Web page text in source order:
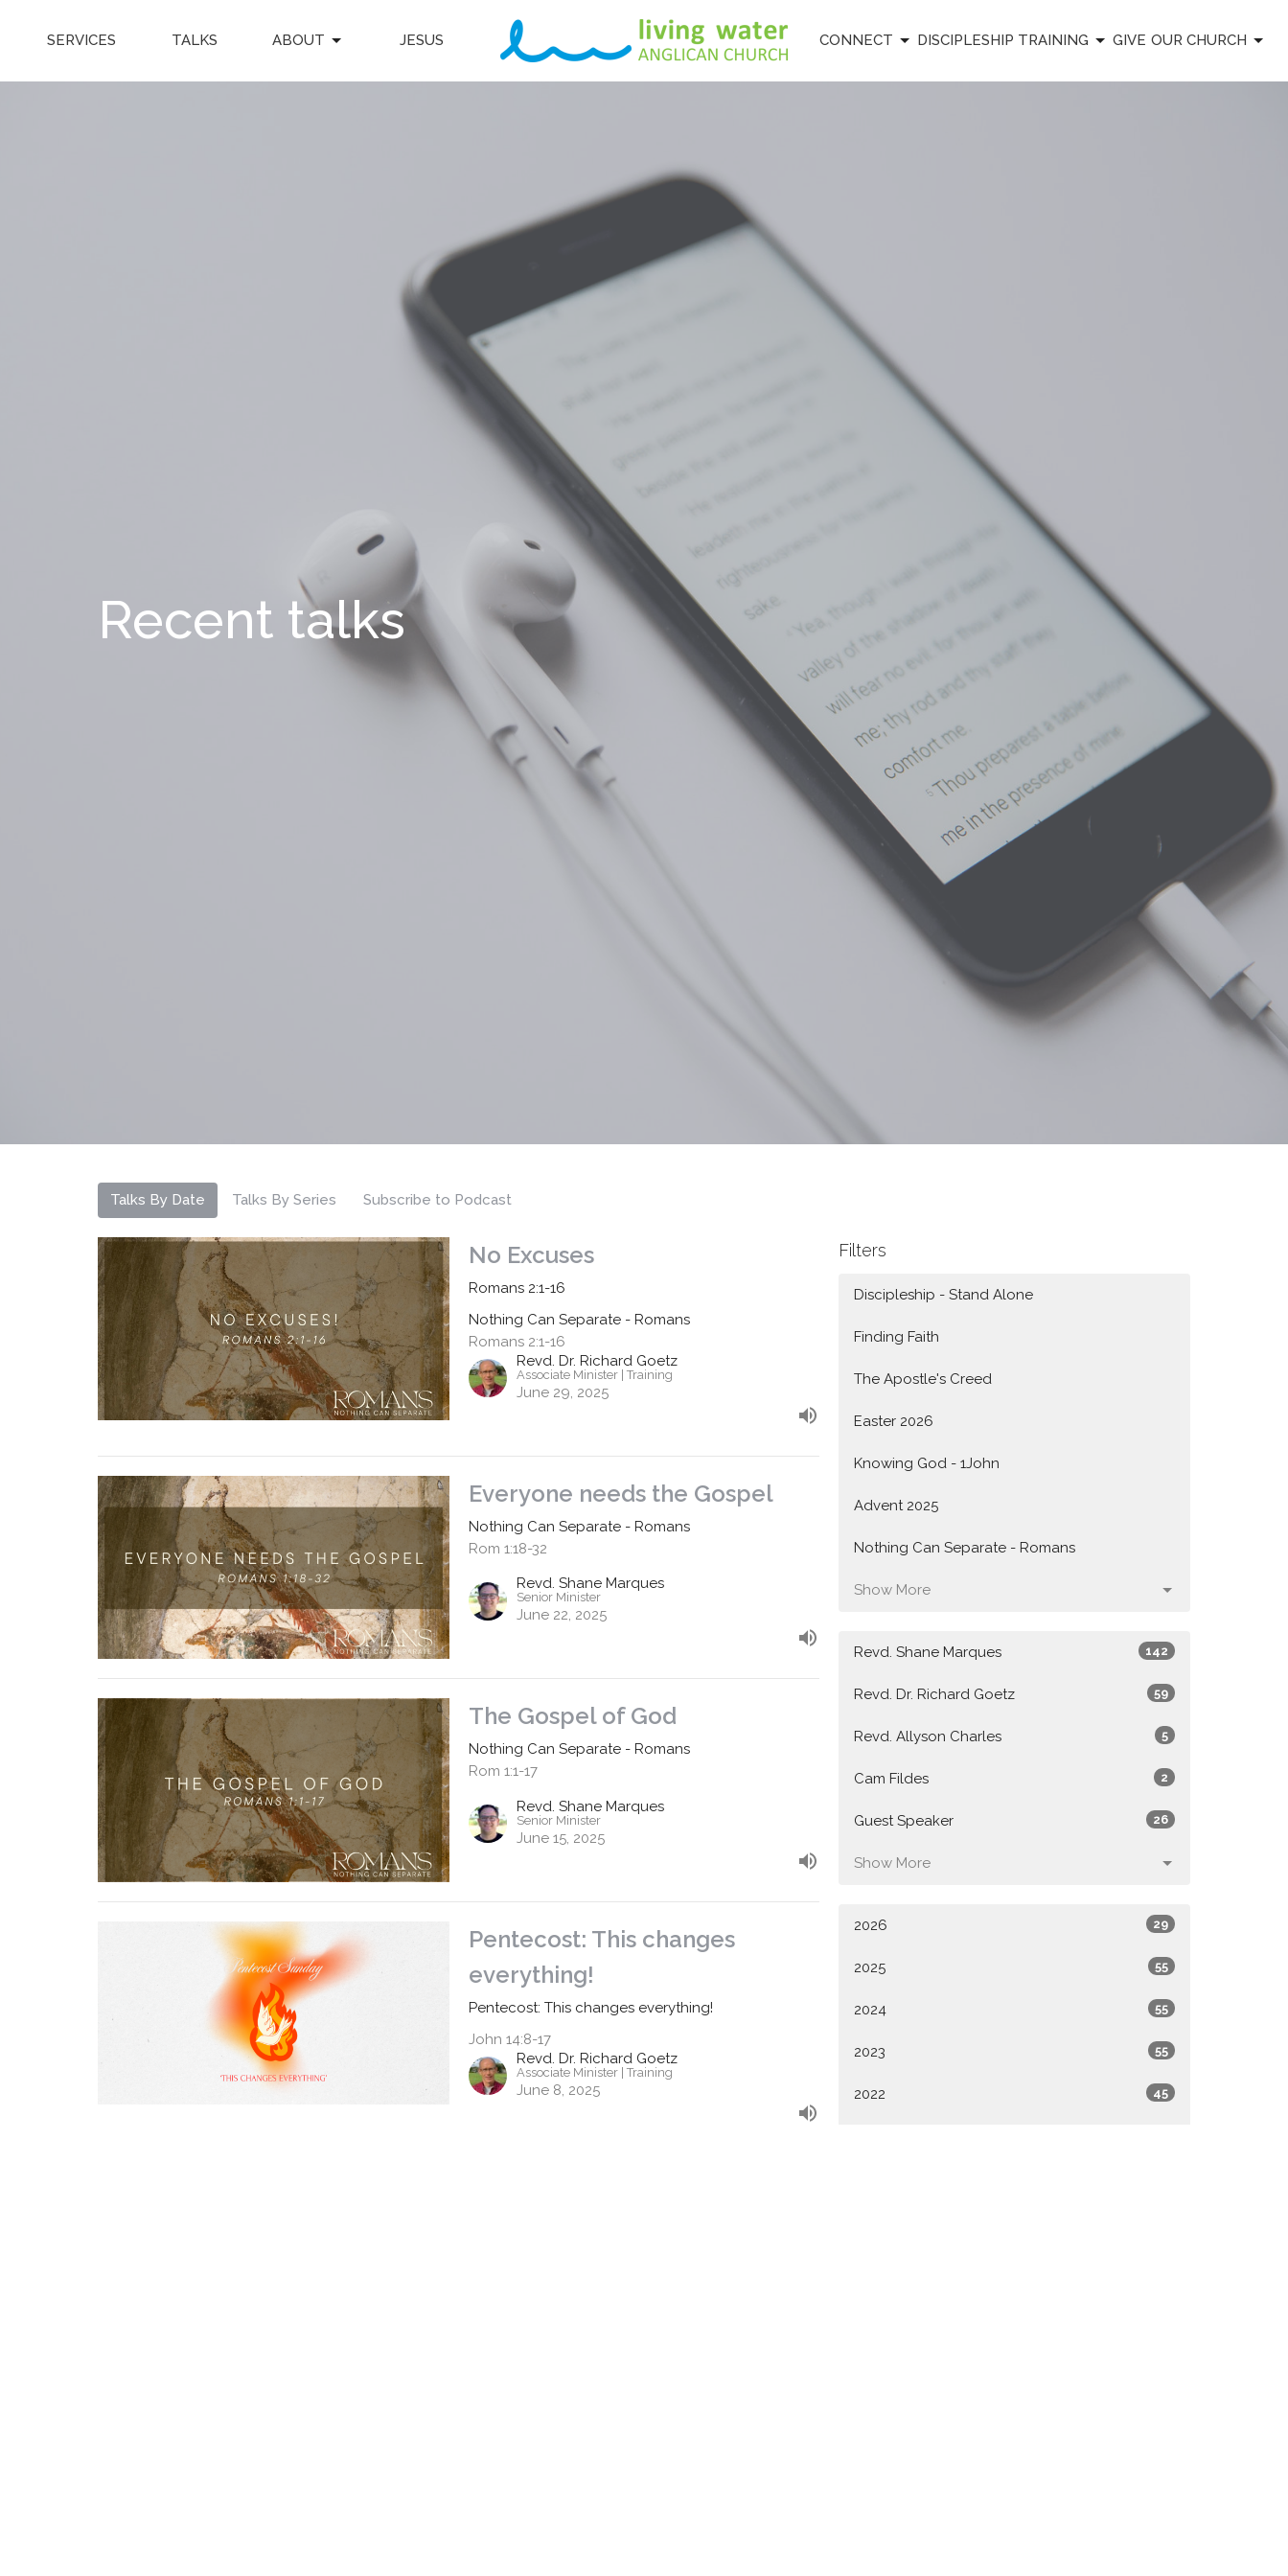
SERVICES TALKS ABOUT JESUS CONNECT DISCIPLESHIP TRAINING GIVE OUR CHURCH
Recent talks
Talks By Date Talks By Series Subscribe to Podcast
No Excuses
Romans 2:1-16
Nothing Can Separate - Romans
Romans 2:1-16
Revd. Dr. Richard Goetz
Associate Minister | Training
June 29, 2025
Everyone needs the Gospel
Nothing Can Separate - Romans
Rom 1:18-32
Revd. Shane Marques
Senior Minister
June 22, 2025
The Gospel of God
Nothing Can Separate - Romans
Rom 1:1-17
Revd. Shane Marques
Senior Minister
June 15, 2025
Pentecost: This changes
everything!
Pentecost: This changes everything!
John 14:8-17
Revd. Dr. Richard Goetz
Associate Minister | Training
June 8, 2025
Filters
Discipleship - Stand Alone
Finding Faith
The Apostle's Creed
Easter 2026
Knowing God - 1John
Advent 2025
Nothing Can Separate - Romans
Show More
Revd. Shane Marques 142
Revd. Dr. Richard Goetz 59
Revd. Allyson Charles 5
Cam Fildes 2
Guest Speaker 26
Show More
2026 29
2025 55
2024 55
2023 55
2022 45